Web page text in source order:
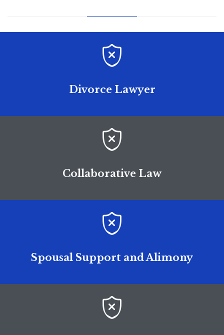

Divorce Lawyer

Collaborative Law

Spousal Support and Alimony
